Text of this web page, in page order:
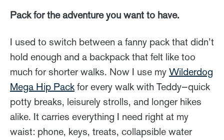
Pack for the adventure you want to have.
I used to switch between a fanny pack that didn’t
hold enough and a backpack that felt like too
much for shorter walks. Now I use my Wilderdog
Mega Hip Packfor every walk with Teddy—quick
potty breaks, leisurely strolls, and longer hikes
alike. It carries everything I need right at my
waist: phone, keys, treats, collapsible water